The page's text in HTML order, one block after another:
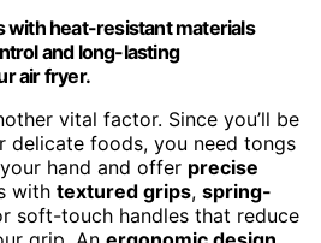
with heat-resistant materials
and long-lasting
air fryer.
vital factor. Since you’ll be
delicate foods, you need tongs
hand and offer precise
with textured grips, spring-
soft-touch handles that reduce